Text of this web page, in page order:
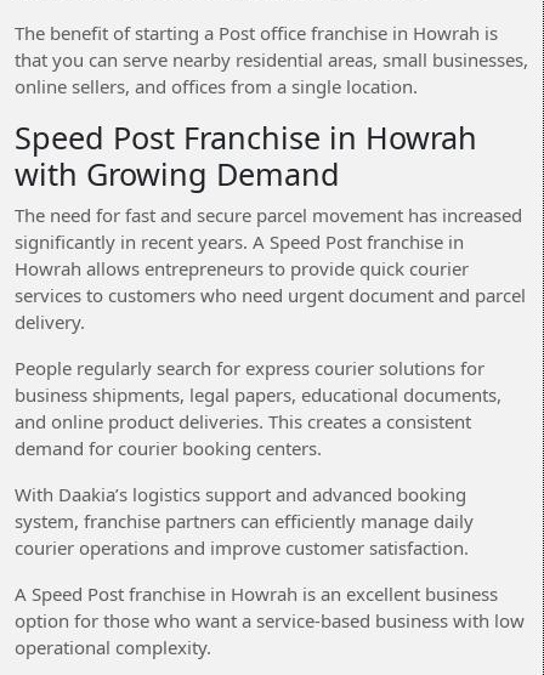
The benefit of starting a Post office franchise in Howrah is
that you can serve nearby residential areas, small businesses,
online sellers, and offices from a single location.
Speed Post Franchise in Howrah
with Growing Demand
The need for fast and secure parcel movement has increased
significantly in recent years. A Speed Post franchise in
Howrah allows entrepreneurs to provide quick courier
services to customers who need urgent document and parcel
delivery.
People regularly search for express courier solutions for
business shipments, legal papers, educational documents,
and online product deliveries. This creates a consistent
demand for courier booking centers.
With Daakia’s logistics support and advanced booking
system, franchise partners can efficiently manage daily
courier operations and improve customer satisfaction.
A Speed Post franchise in Howrah is an excellent business
option for those who want a service-based business with low
operational complexity.